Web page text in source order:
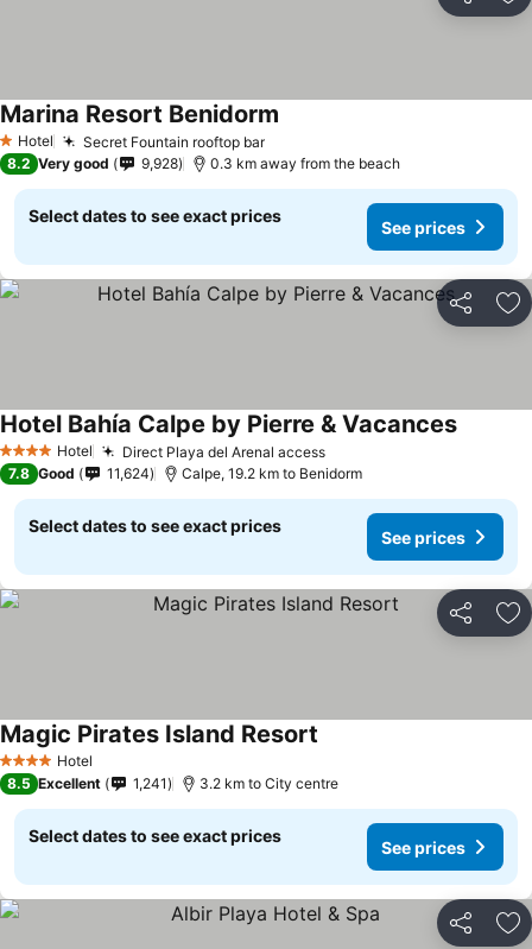
1 Stars
Hotel Secret Fountain rooftop barSee prices
Marina Resort Benidorm
8.2 Very good 9,928 0.3 km away from the beach
Select dates to see exact prices
See prices
Share
4 Stars Hotel Direct Playa del Arenal accessSee prices
Hotel Bahía Calpe by Pierre & VacancesSee
7.8 Good 11,624 Calpe, 19.2 km to Benidorm
Select dates to see exact prices
See prices
Share
4 Stars Hotel
Magic Pirates Island Resort
8.5 Excellent 1,241 3.2 km to City centre
Select dates to see exact prices
See prices
Share